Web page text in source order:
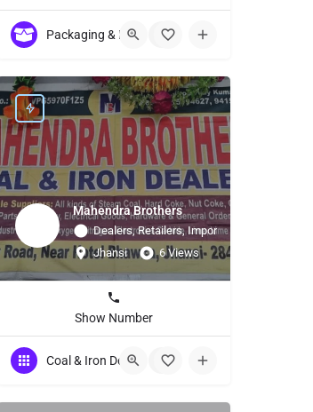
Packaging & Labeling Material / Machinery +5
Mahendra Brothers
Dealers, Retailers, Importer
Jhansi
6 Views
Show Number
Coal & Iron Dealers +1